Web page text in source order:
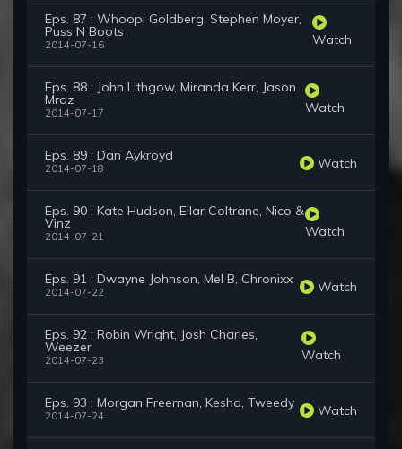
Eps. 87 : Whoopi Goldberg, Stephen Moyer,
Puss N Boots
2014-07-16 Watch
Eps. 88 : John Lithgow, Miranda Kerr, Jason
Mraz
2014-07-17 Watch
Eps. 89 : Dan Aykroyd
2014-07-18 Watch
Eps. 90 : Kate Hudson, Ellar Coltrane, Nico &
Vinz
2014-07-21 Watch
Eps. 91 : Dwayne Johnson, Mel B, Chronixx
2014-07-22 Watch
Eps. 92 : Robin Wright, Josh Charles,
Weezer
2014-07-23 Watch
Eps. 93 : Morgan Freeman, Kesha, Tweedy
2014-07-24 Watch